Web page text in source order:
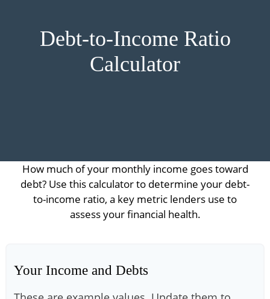
Debt-to-Income Ratio
Calculator
How much of your monthly income goes toward
debt? Use this calculator to determine your debt-
to-income ratio, a key metric lenders use to
assess your financial health.
Your Income and Debts